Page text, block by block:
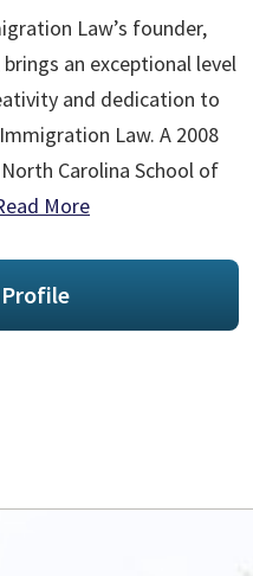
Law’s founder,
an exceptional level
and dedication to
Law. A 2008
Carolina School of
More